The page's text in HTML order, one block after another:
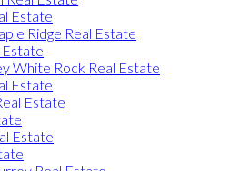
Estate
Ridge Real Estate
White Rock Real Estate
Estate
Estate
Estate